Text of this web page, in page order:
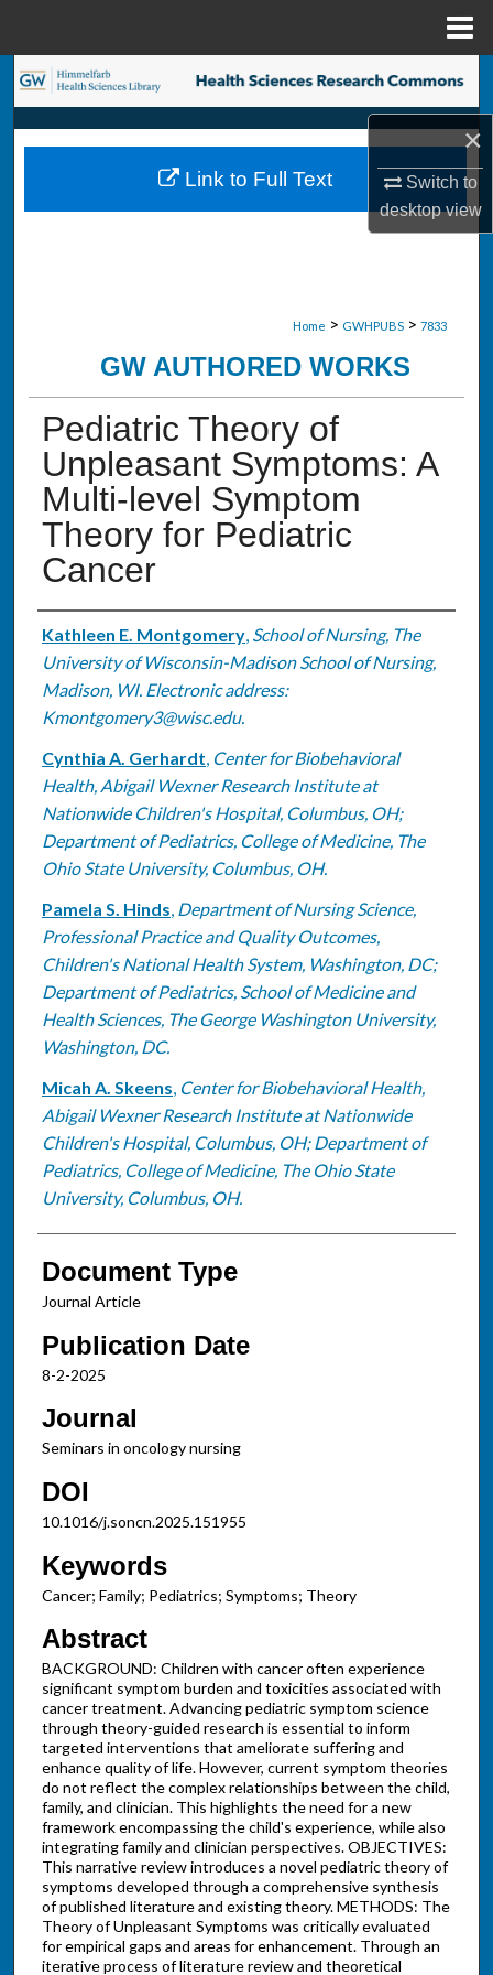
×
Switch to
desktopview
Search
Browse Collections
My Account
Home > GWHPUBS > 7833
GW AUTHORED WORKS
Pediatric Theory of
Unpleasant Symptoms: A
Multi-level Symptom
Theory for Pediatric
Cancer
Authors
Kathleen E. Montgomery, School of Nursing, The
University of Wisconsin-Madison School of Nursing,
Madison, WI. Electronic address:
Kmontgomery3@wisc.edu.
Cynthia A. Gerhardt, Center for Biobehavioral
Health, Abigail Wexner Research Institute at
Nationwide Children's Hospital, Columbus, OH;
Department of Pediatrics, College of Medicine, The
Ohio State University, Columbus, OH.
Pamela S. Hinds, Department of Nursing Science,
Professional Practice and Quality Outcomes,
Children's National Health System, Washington, DC;
Department of Pediatrics, School of Medicine and
Health Sciences, The George Washington University,
Washington, DC.
Micah A. Skeens, Center for Biobehavioral Health,
Abigail Wexner Research Institute at Nationwide
Children's Hospital, Columbus, OH; Department of
Pediatrics, College of Medicine, The Ohio State
University, Columbus, OH.
Document Type
Journal Article
Publication Date
8-2-2025
Journal
Seminars in oncology nursing
DOI
10.1016/j.soncn.2025.151955
Keywords
Cancer; Family; Pediatrics; Symptoms; Theory
Abstract
BACKGROUND: Children with cancer often experience
significant symptom burden and toxicities associated with
cancer treatment. Advancing pediatric symptom science
through theory-guided research is essential to inform
targeted interventions that ameliorate suffering and
enhance quality of life. However, current symptom theories
do not reflect the complex relationships between the child,
family, and clinician. This highlights the need for a new
framework encompassing the child's experience, while also
integrating family and clinician perspectives. OBJECTIVES:
This narrative review introduces a novel pediatric theory of
symptoms developed through a comprehensive synthesis
of published literature and existing theory. METHODS: The
Theory of Unpleasant Symptoms was critically evaluated
for empirical gaps and areas for enhancement. Through an
iterative process of literature review and theoretical
Link to Full Text